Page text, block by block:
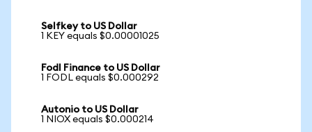
Selfkey to US Dollar
1 KEY equals $0.00001025
Fodl Finance to US Dollar
1 FODL equals $0.000292
Autonio to US Dollar
1 NIOX equals $0.000214